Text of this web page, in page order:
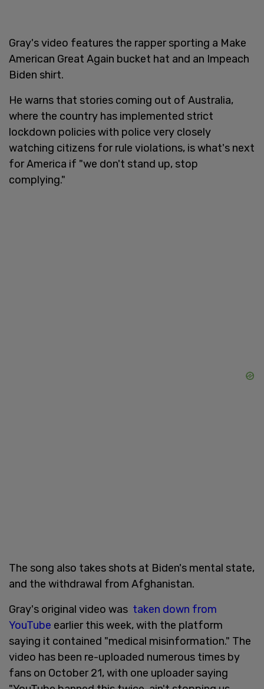
Gray's video features the rapper sporting a Make
American Great Again bucket hat and an Impeach
Biden shirt.
He warns that stories coming out of Australia,
where the country has implemented strict
lockdown policies with police very closely
watching citizens for rule violations, is what's next
for America if "we don't stand up, stop
complying."
The song also takes shots at Biden's mental state,
and the withdrawal from Afghanistan.
Gray's original video was taken down from
YouTube earlier this week, with the platform
saying it contained "medical misinformation." The
video has been re-uploaded numerous times by
fans on October 21, with one uploader saying